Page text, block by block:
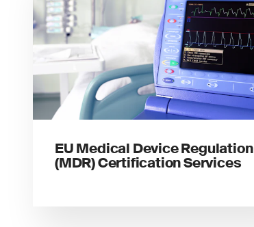
EU Medical Device Regulation
(MDR) Certification Services